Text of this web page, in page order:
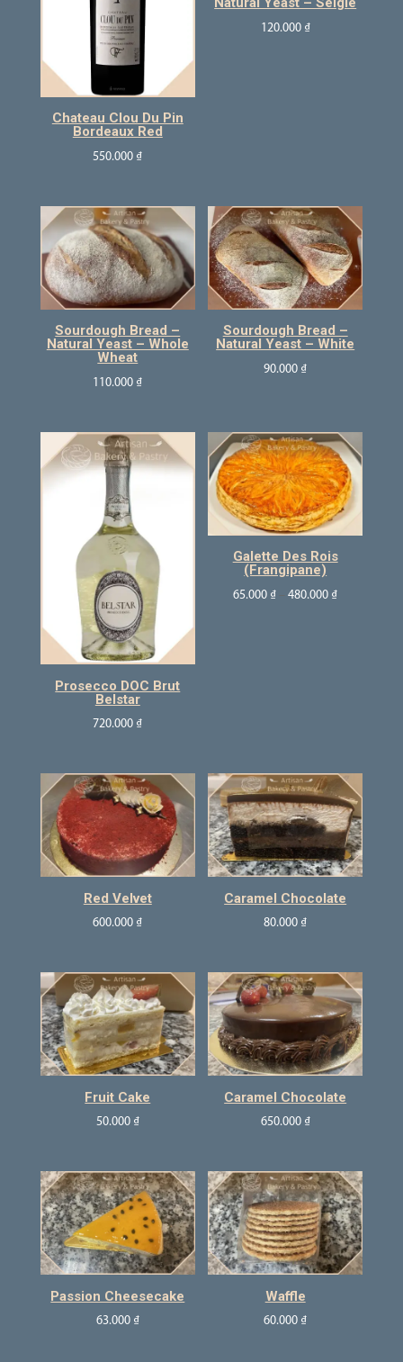
Chateau Clou Du Pin
Bordeaux Red
550.000 ₫
120.000 ₫
Sourdough Bread –
Natural Yeast – Whole
Wheat
110.000 ₫
Sourdough Bread –
Natural Yeast – White
90.000 ₫
Prosecco DOC Brut
Belstar
720.000 ₫
Galette Des Rois
(Frangipane)
65.000 ₫ –480.000 ₫
Red Velvet
600.000 ₫
Caramel Chocolate
80.000 ₫
Fruit Cake
50.000 ₫
Caramel Chocolate
650.000 ₫
Passion Cheesecake
63.000 ₫
Waffle
60.000 ₫